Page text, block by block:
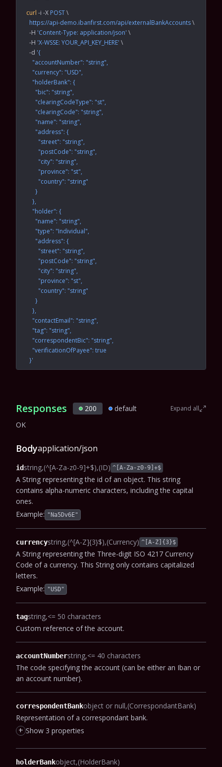
curl -i -X POST \
  https://api-demo.ibanfirst.com/api/externalBankAccounts
\
  -H
'Content-Type: application/json' \
  -H
'X-WSSE: YOUR_API_KEY_HERE' \
  -d
'{
    "accountNumber": "string",
    "currency": "USD",
    "holderBank": {
      "bic": "string",
      "clearingCodeType": "st",
      "clearingCode": "string",
      "name": "string",
      "address": {
        "street": "string",
        "postCode": "string",
        "city": "string",
        "province": "st",
        "country": "string"
      }
    },
    "holder": {
      "name": "string",
      "type": "Individual",
      "address": {
        "street": "string",
        "postCode": "string",
        "city": "string",
        "province": "st",
        "country": "string"
      }
    },
    "contactEmail": "string",
    "tag": "string",
    "correspondentBic": "string",
    "verificationOfPayee": true
  }'
Responses 200 default Expand all
OK
Bodyapplication/json
idstring (^[A-Za-z0-9]+$) (ID) ^[A-Za-z0-9]+$
A String representing the id of an object. This string
contains alpha-numeric characters, including the capital
ones.
Example: "Na5Dv6E"
currencystring (^[A-Z]{3}$) (Currency) ^[A-Z]{3}$
A String representing the Three-digit ISO 4217 Currency
Code of a currency. This String only contains capitalized
letters.
Example: "USD"
tagstring <= 50 characters
Custom reference of the account.
accountNumberstring <= 40 characters
The code specifying the account (can be either an Iban or
an account number).
correspondentBankobject or null (CorrespondantBank)
Representation of a correspondant bank.
+ Show 3 properties
holderBankobject (HolderBank)